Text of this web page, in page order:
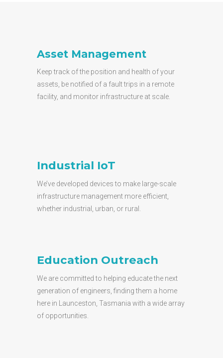
Asset Management
Keep track of the position and health of your
assets, be notified of a fault trips in a remote
facility, and monitor infrastructure at scale.
Industrial IoT
We’ve developed devices to make large-scale
infrastructure management more efficient,
whether industrial, urban, or rural.
Education Outreach
We are committed to helping educate the next
generation of engineers, finding them a home
here in Launceston, Tasmania with a wide array
of opportunities.